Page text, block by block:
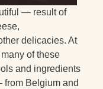
— result of
delicacies. At
of these
and ingredients
Belgium and